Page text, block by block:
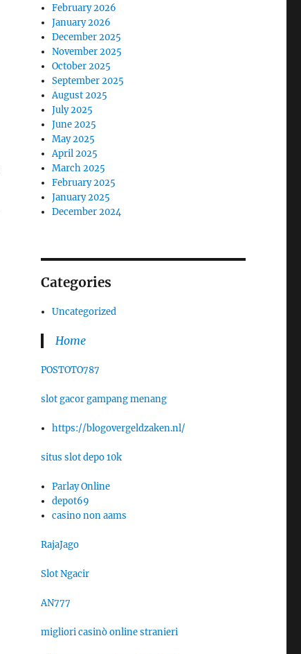
February 2026
January 2026
December 2025
November 2025
October 2025
September 2025
August 2025
July 2025
June 2025
May 2025
April 2025
March 2025
February 2025
January 2025
December 2024
Categories
Uncategorized
Home
POSTOTO787
slot gacor gampang menang
https://blogovergeldzaken.nl/
situs slot depo 10k
Parlay Online
depot69
casino non aams
RajaJago
Slot Ngacir
AN777
migliori casinò online stranieri